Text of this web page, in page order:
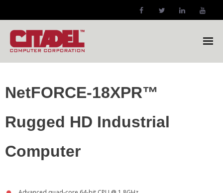
Company
- Company Profile
Products
NetFORCE-18XPR™
Rugged HD Industrial
Computer